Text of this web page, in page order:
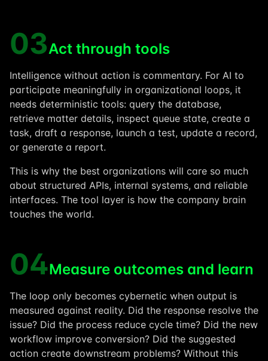
03Act through tools
Intelligence without action is commentary. For AI to
participate meaningfully in organizational loops, it
needs deterministic tools: query the database,
retrieve matter details, inspect queue state, create a
task, draft a response, launch a test, update a record,
or generate a report.
This is why the best organizations will care so much
about structured APIs, internal systems, and reliable
interfaces. The tool layer is how the company brain
touches the world.
04Measure outcomes and learn
The loop only becomes cybernetic when output is
measured against reality. Did the response resolve the
issue? Did the process reduce cycle time? Did the new
workflow improve conversion? Did the suggested
action create downstream problems? Without this